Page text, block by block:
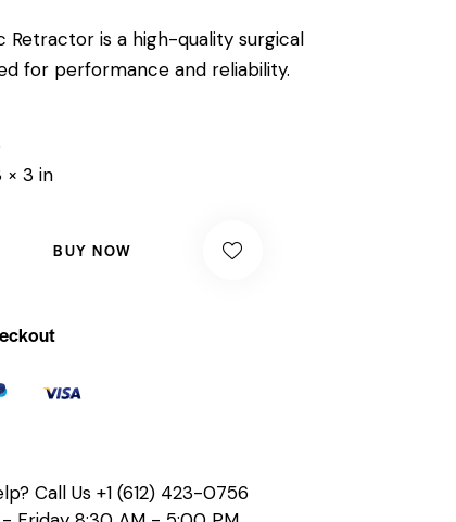
Retractor is a high-quality surgical
for performance and reliability.
× 3 in
BUY NOW
Call Us +1 (612) 423-0756